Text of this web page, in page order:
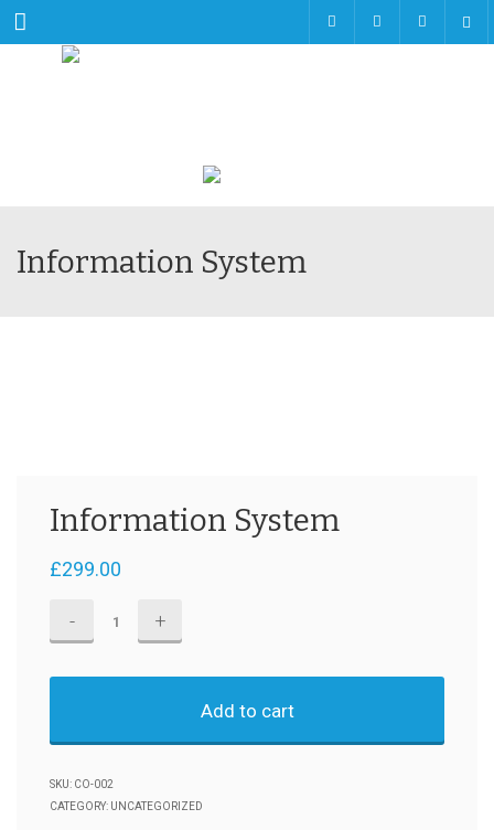
Menu
Information System
Information System
£299.00
Information
System
Add to cart
SKU: CO-002
CATEGORY: UNCATEGORIZED